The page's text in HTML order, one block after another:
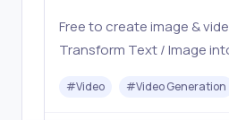
Free to create image &
Transform Text / Image
Banana, Seedream,
#Video #Video Generation